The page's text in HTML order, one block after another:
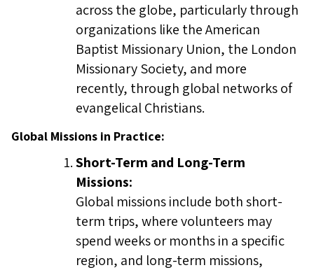
across the globe, particularly through
organizations like the American
Baptist Missionary Union, the London
Missionary Society, and more
recently, through global networks of
evangelical Christians.
Global Missions in Practice:
Short-Term and Long-Term
Missions:
Global missions include both short-
term trips, where volunteers may
spend weeks or months in a specific
region, and long-term missions,